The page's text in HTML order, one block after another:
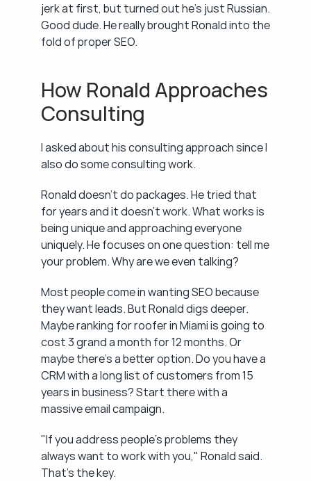
jerk at first, but turned out he's just Russian.
Good dude. He really brought Ronald into the
fold of proper SEO.
How Ronald Approaches
Consulting
I asked about his consulting approach since I
also do some consulting work.
Ronald doesn't do packages. He tried that
for years and it doesn't work. What works is
being unique and approaching everyone
uniquely. He focuses on one question: tell me
your problem. Why are we even talking?
Most people come in wanting SEO because
they want leads. But Ronald digs deeper.
Maybe ranking for roofer in Miami is going to
cost 3 grand a month for 12 months. Or
maybe there's a better option. Do you have a
CRM with a long list of customers from 15
years in business? Start there with a
massive email campaign.
"If you address people's problems they
always want to work with you," Ronald said.
That's the key.